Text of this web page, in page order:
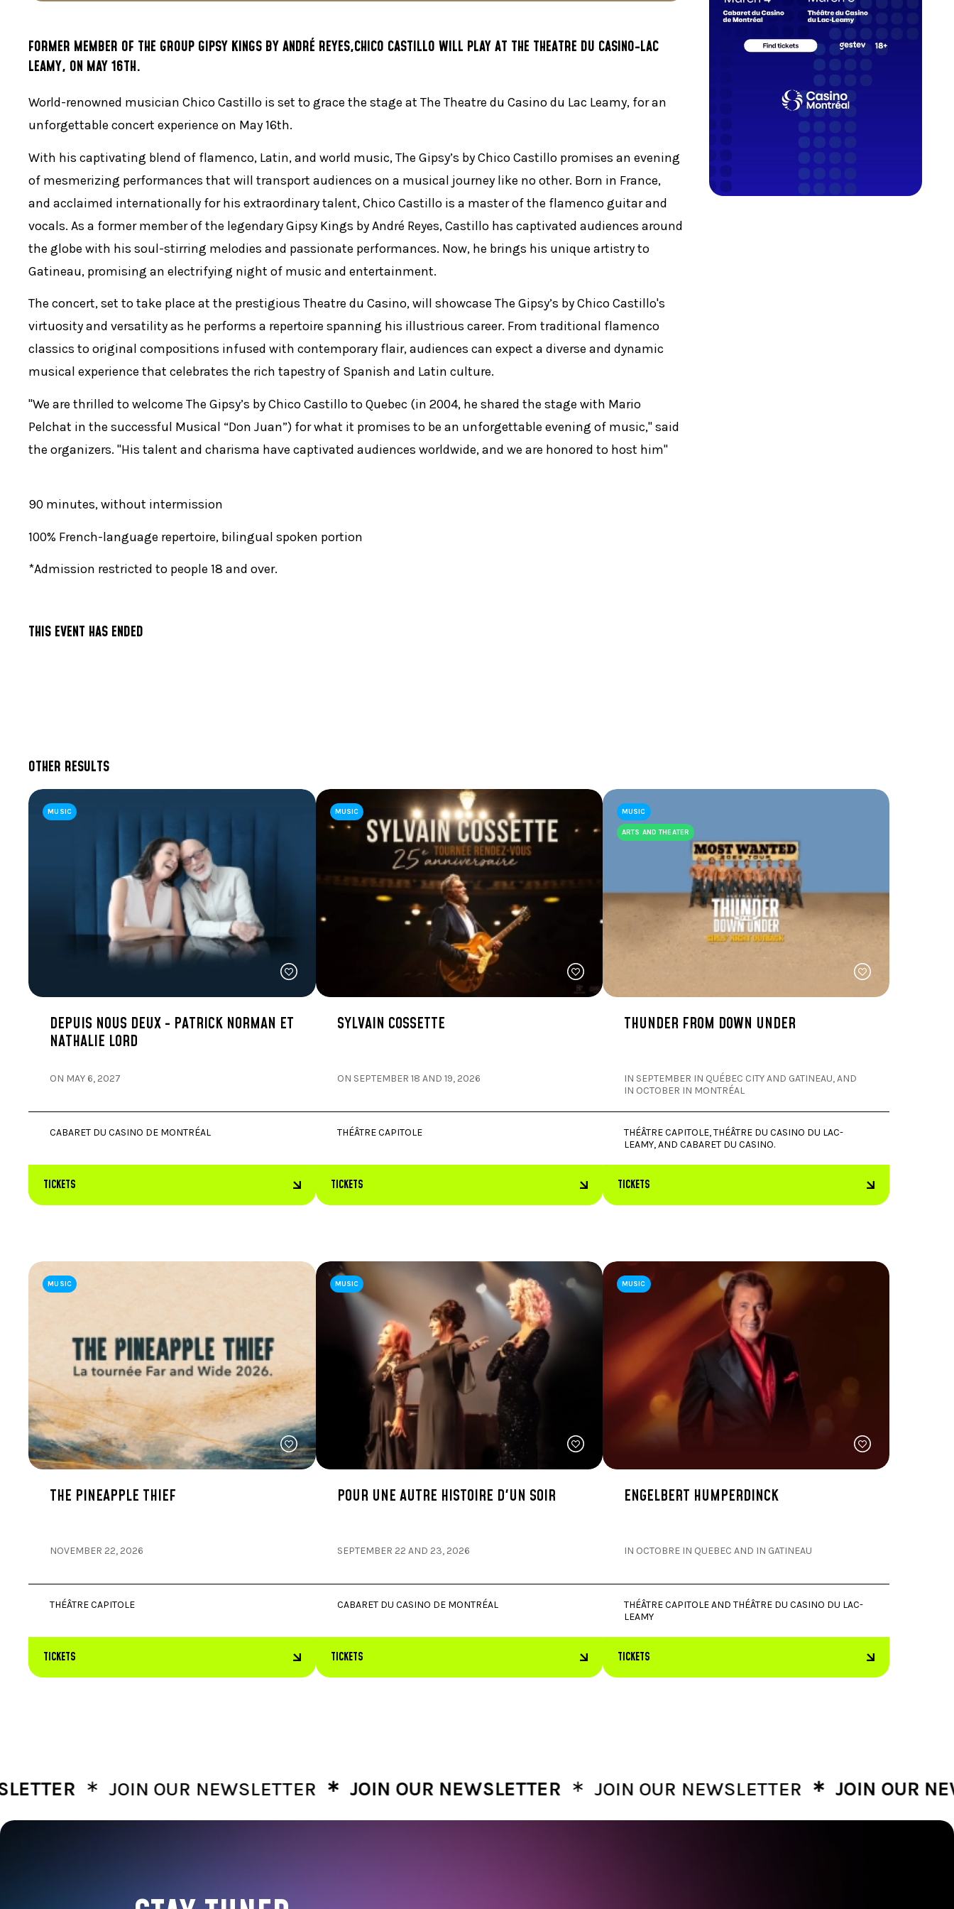
FORMER MEMBER OF THE GROUP GIPSY KINGS BY ANDRÉ REYES,CHICO CASTILLO WILL PLAY AT THE THEATRE DU CASINO-LAC
LEAMY, ON MAY 16TH.
World-renowned musician Chico Castillo is set to grace the stage at The Theatre du Casino du Lac Leamy, for an
unforgettable concert experience on May 16th.
With his captivating blend of flamenco, Latin, and world music, The Gipsy’s by Chico Castillo promises an evening
of mesmerizing performances that will transport audiences on a musical journey like no other. Born in France,
and acclaimed internationally for his extraordinary talent, Chico Castillo is a master of the flamenco guitar and
vocals. As a former member of the legendary Gipsy Kings by André Reyes, Castillo has captivated audiences around
the globe with his soul-stirring melodies and passionate performances. Now, he brings his unique artistry to
Gatineau, promising an electrifying night of music and entertainment.
The concert, set to take place at the prestigious Theatre du Casino, will showcase The Gipsy’s by Chico Castillo's
virtuosity and versatility as he performs a repertoire spanning his illustrious career. From traditional flamenco
classics to original compositions infused with contemporary flair, audiences can expect a diverse and dynamic
musical experience that celebrates the rich tapestry of Spanish and Latin culture.
"We are thrilled to welcome The Gipsy’s by Chico Castillo to Quebec (in 2004, he shared the stage with Mario
Pelchat in the successful Musical “Don Juan”) for what it promises to be an unforgettable evening of music," said
the organizers. "His talent and charisma have captivated audiences worldwide, and we are honored to host him"
90 minutes, without intermission
100% French-language repertoire, bilingual spoken portion
*Admission restricted to people 18 and over.
THIS EVENT HAS ENDED
OTHER RESULTS
MUSIC
DEPUIS NOUS DEUX - PATRICK NORMAN ET
NATHALIE LORD
ON MAY 6, 2027
CABARET DU CASINO DE MONTRÉAL
TICKETS
MUSIC
SYLVAIN COSSETTE
ON SEPTEMBER 18 AND 19, 2026
THÉÂTRE CAPITOLE
TICKETS
MUSIC
ARTS AND THEATER
THUNDER FROM DOWN UNDER
IN SEPTEMBER IN QUÉBEC CITY AND GATINEAU, AND
IN OCTOBER IN MONTRÉAL
THÉÂTRE CAPITOLE, THÉÂTRE DU CASINO DU LAC-
LEAMY, AND CABARET DU CASINO.
TICKETS
MUSIC
THE PINEAPPLE THIEF
NOVEMBER 22, 2026
THÉÂTRE CAPITOLE
TICKETS
MUSIC
POUR UNE AUTRE HISTOIRE D'UN SOIR
SEPTEMBER 22 AND 23, 2026
CABARET DU CASINO DE MONTRÉAL
TICKETS
MUSIC
ENGELBERT HUMPERDINCK
IN OCTOBRE IN QUEBEC AND IN GATINEAU
THÉÂTRE CAPITOLE AND THÉÂTRE DU CASINO DU LAC-
LEAMY
TICKETS
∗JOIN OUR NEWSLETTER ∗JOIN OUR NEWSLETTER ∗JOIN OUR NEWSLETTER ∗JOIN OUR